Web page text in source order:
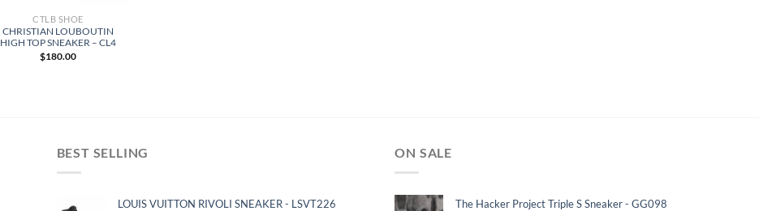
CTLB SHOE
CHRISTIAN LOUBOUTIN
HIGH TOP SNEAKER – CL4
$180.00
BEST SELLING
LOUIS VUITTON RIVOLI SNEAKER - LSVT226
ON SALE
The Hacker Project Triple S Sneaker - GG098